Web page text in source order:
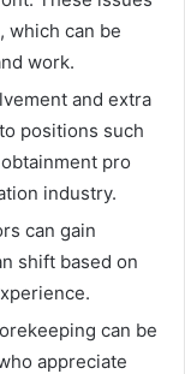
which can be
work.
and extra
positions such
pro
industry.
can gain
shift based on
can be
appreciate